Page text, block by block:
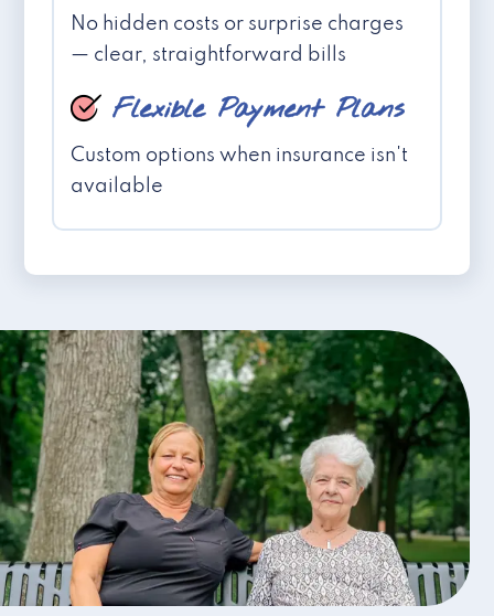
No hidden costs or surprise charges
— clear, straightforward bills
Flexible Payment Plans
Custom options when insurance isn't
available